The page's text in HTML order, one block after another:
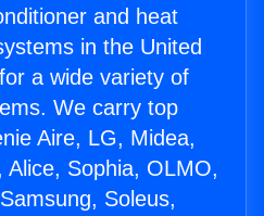
and heat
in the United
a wide variety of
We carry top
Aire, LG, Midea,
Alice, Sophia, OLMO,
Soleus,